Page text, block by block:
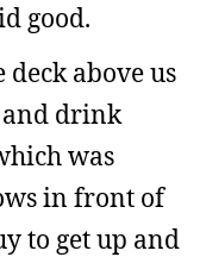
good.
deck above us
drink
was
in front of
to get up and